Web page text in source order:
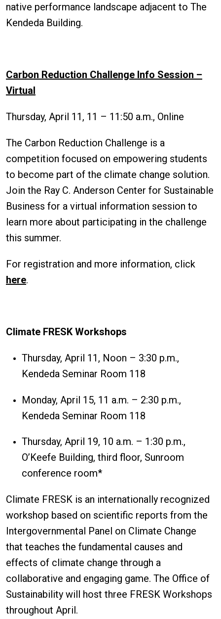
native performance landscape adjacent to The
Kendeda Building.
Carbon Reduction Challenge Info Session –
Virtual
Thursday, April 11, 11 – 11:50 a.m., Online
The Carbon Reduction Challenge is a
competition focused on empowering students
to become part of the climate change solution.
Join the Ray C. Anderson Center for Sustainable
Business for a virtual information session to
learn more about participating in the challenge
this summer.
For registration and more information, click
here.
Climate FRESK Workshops
Thursday, April 11, Noon – 3:30 p.m.,
Kendeda Seminar Room 118
Monday, April 15, 11 a.m. – 2:30 p.m.,
Kendeda Seminar Room 118
Thursday, April 19, 10 a.m. – 1:30 p.m.,
O’Keefe Building, third floor, Sunroom
conference room*
Climate FRESK is an internationally recognized
workshop based on scientific reports from the
Intergovernmental Panel on Climate Change
that teaches the fundamental causes and
effects of climate change through a
collaborative and engaging game. The Office of
Sustainability will host three FRESK Workshops
throughout April.